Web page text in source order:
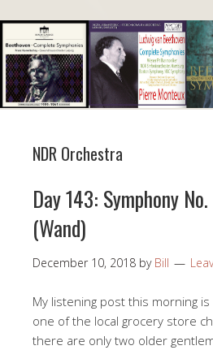
NDR Orchestra
Day 143: Symphony
(Wand)
December 10, 2018 by Bill
My listening post this morning
one of the local grocery store
there are only two older